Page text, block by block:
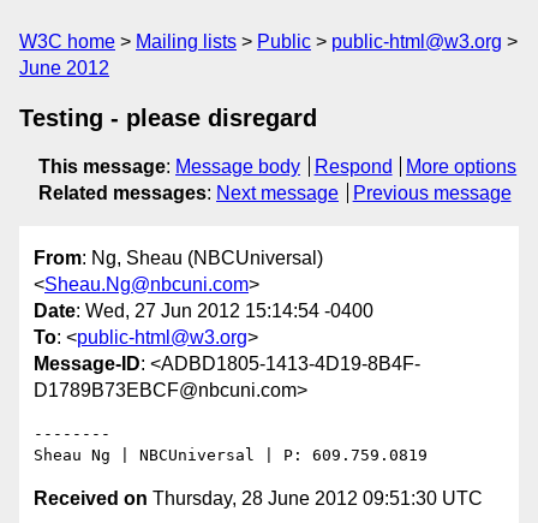
W3C home Mailing lists Public
public-html@w3.org
June 2012
Testing - please disregard
This message: Message body Respond
More options
Related messages: Next message Previous message
From: Ng, Sheau (NBCUniversal)
<Sheau.Ng@nbcuni.com>
Date: Wed, 27 Jun 2012 15:14:54 -0400
To: <public-html@w3.org>
Message-ID: <ADBD1805-1413-4D19-8B4F-
D1789B73EBCF@nbcuni.com>
--------
Received on Thursday, 28 June 2012 09:51:30 UTC